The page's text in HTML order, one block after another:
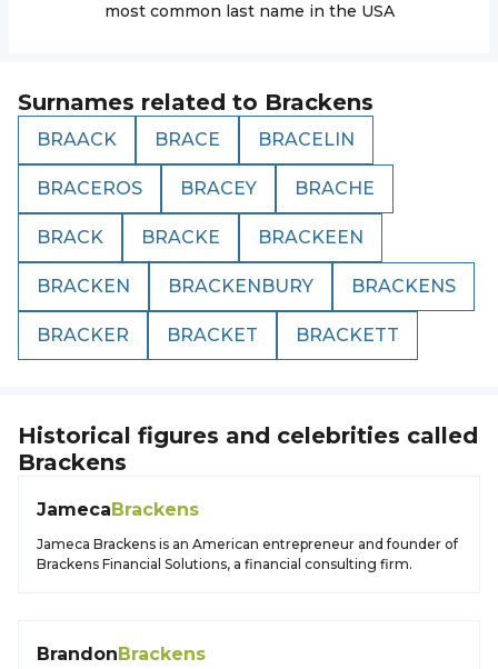
most common last name in the USA
Surnames related to Brackens
BRAACK BRACE BRACELIN
BRACEROS BRACEY BRACHE
BRACK BRACKE BRACKEEN
BRACKEN BRACKENBURY BRACKENS
BRACKER BRACKET BRACKETT
Historical figures and celebrities called
Brackens
JamecaBrackens
Jameca Brackens is an American entrepreneur and founder of
Brackens Financial Solutions, a financial consulting firm.
BrandonBrackens